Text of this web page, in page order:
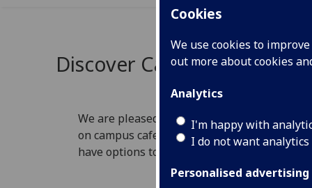
Cookies
We use cookies to
out more about cookies
Analytics
I'm happy with
I do not want
Personalised advertising
Discover Catering at the
We are pleased to offer a range of catering
on campus cafes or restaurants, or
have options to suit your needs.